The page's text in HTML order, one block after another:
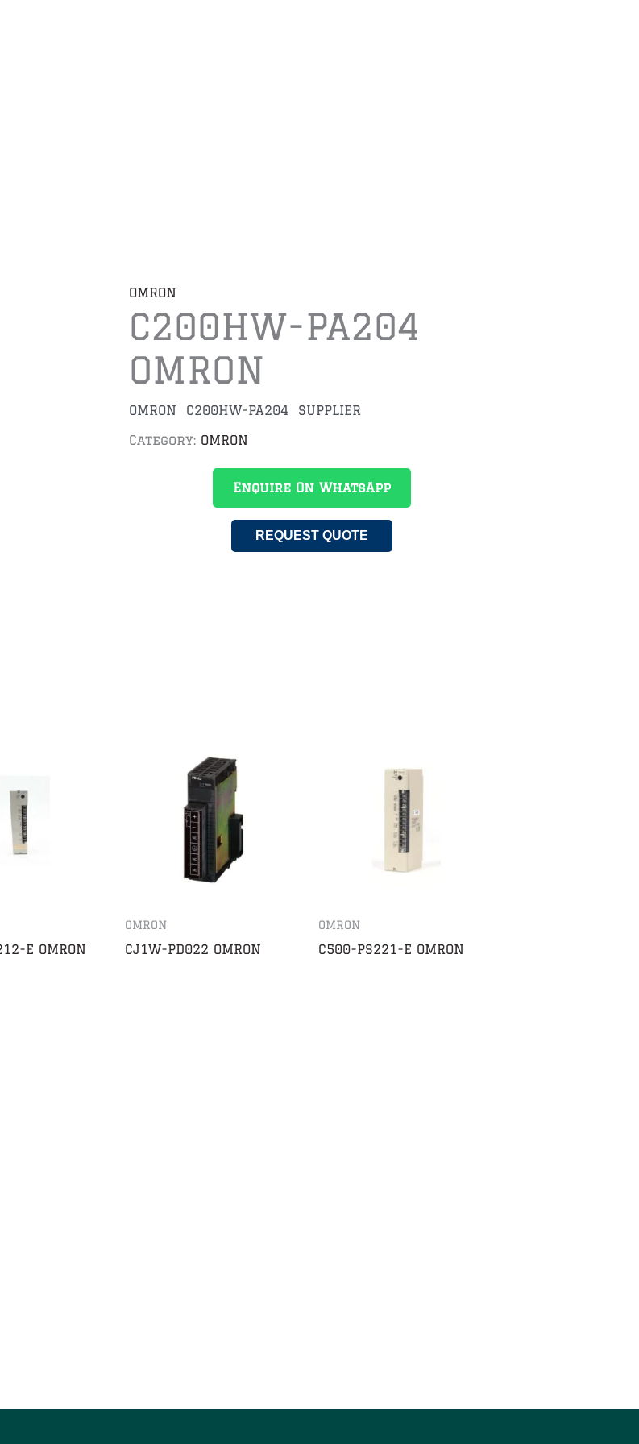
OMRON
C200HW-PA204
OMRON
OMRON C200HW-PA204 SUPPLIER
Category: OMRON
Enquire On WhatsApp
REQUEST QUOTE
E OMRON
OMRON
CJ1W-PD022 OMRON
OMRON
C500-PS221-E OMRON